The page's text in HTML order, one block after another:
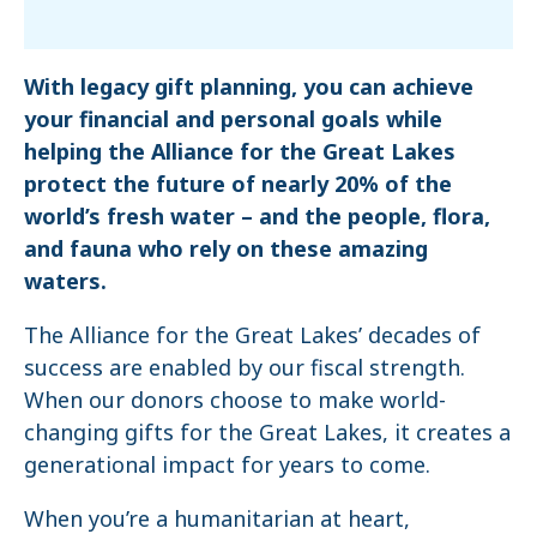
With legacy gift planning, you can achieve
your financial and personal goals while
helping the Alliance for the Great Lakes
protect the future of nearly 20% of the
world’s fresh water – and the people, flora,
and fauna who rely on these amazing
waters.
The Alliance for the Great Lakes’ decades of
success are enabled by our fiscal strength.
When our donors choose to make world-
changing gifts for the Great Lakes, it creates a
generational impact for years to come.
When you’re a humanitarian at heart,